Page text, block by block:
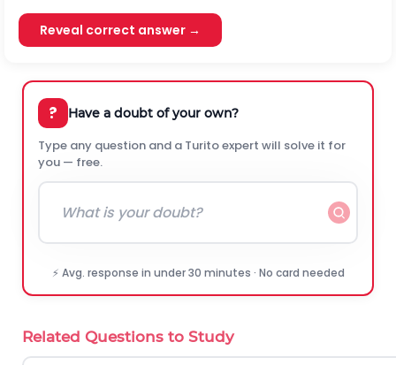
Reveal correct answer →
? Have a doubt of your own?
Type any question and a Turito expert will solve it for
you — free.
⚡ Avg. response in under 30 minutes · No card needed
Related Questions to Study